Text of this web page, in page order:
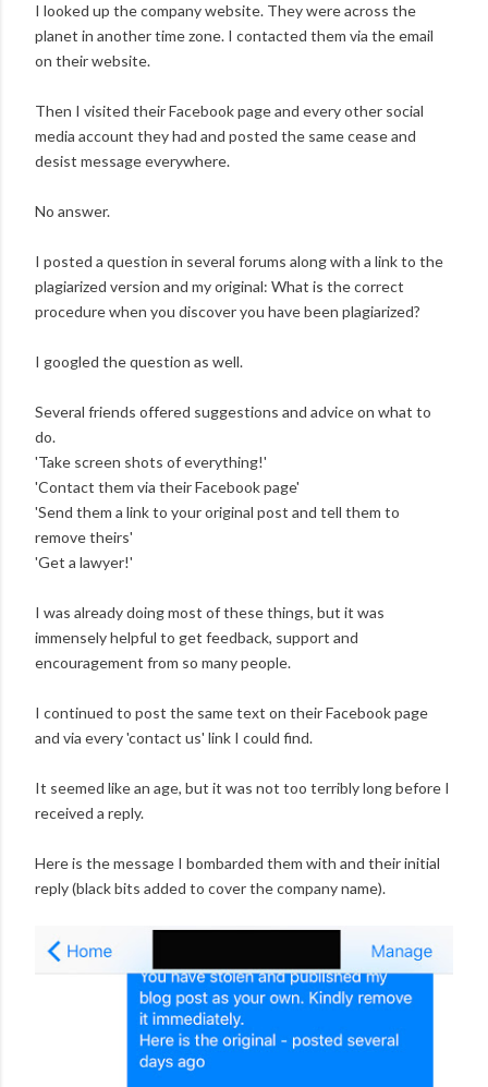
I looked up the company website. They were across the
planet in another time zone. I contacted them via the email
on their website.
Then I visited their Facebook page and every other social
media account they had and posted the same cease and
desist message everywhere.
No answer.
I posted a question in several forums along with a link to the
plagiarized version and my original: What is the correct
procedure when you discover you have been plagiarized?
I googled the question as well.
Several friends offered suggestions and advice on what to
do.
'Take screen shots of everything!'
'Contact them via their Facebook page'
'Send them a link to your original post and tell them to
remove theirs'
'Get a lawyer!'
I was already doing most of these things, but it was
immensely helpful to get feedback, support and
encouragement from so many people.
I continued to post the same text on their Facebook page
and via every 'contact us' link I could find.
It seemed like an age, but it was not too terribly long before I
received a reply.
Here is the message I bombarded them with and their initial
reply (black bits added to cover the company name).